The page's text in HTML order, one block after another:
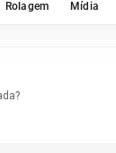
Rolagem Mídia